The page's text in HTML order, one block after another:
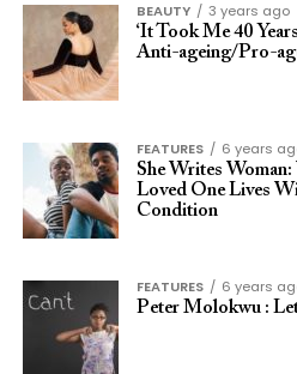
BEAUTY
3 years ago
‘It Took Me 40
Anti-ageing/Pro-
FEATURES
6 years
She Writes
Loved One Lives
Condition
FEATURES
6 years
Peter Molokwu :